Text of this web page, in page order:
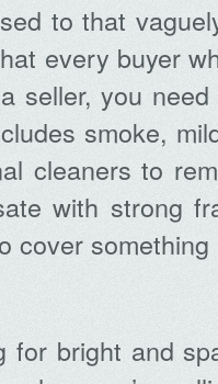
to that
every buyer
seller, you
smoke,
cleaners to
with strong
cover something
for bright and